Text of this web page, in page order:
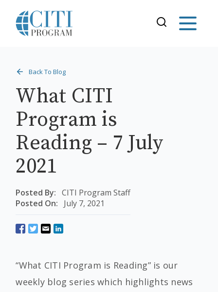
Back To Blog
What CITI
Program is
Reading – 7 July
2021
Posted By: CITI Program Staff
Posted On:
July 7, 2021
“What CITI Program is Reading” is our
weekly blog series which highlights news